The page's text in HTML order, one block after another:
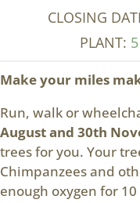
CLOSING
PLANT:
Make your miles
Run, walk or
August and 30th
trees for you. Your
Chimpanzees and
enough oxygen for